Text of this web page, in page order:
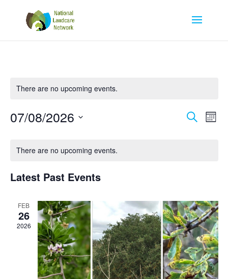
There are no upcoming events.
Search
07/08/2026
date.
Calendar
of
Events
There are no upcoming events.
Latest Past Events
FEB
26
2026